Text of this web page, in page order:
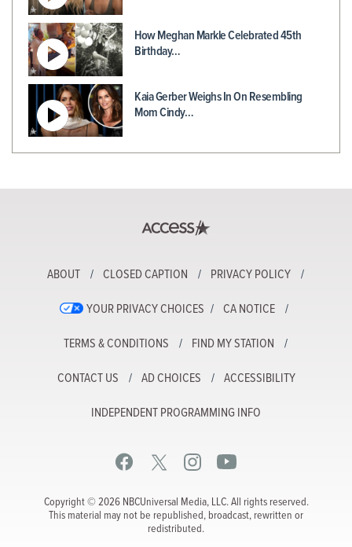
How Meghan Markle Celebrated 45th
Birthday…
Kaia Gerber Weighs In On Resembling
Mom Cindy…
ABOUT CLOSED CAPTION PRIVACY POLICY
YOUR PRIVACY CHOICES CA NOTICE
TERMS & CONDITIONS FIND MY STATION
CONTACT US AD CHOICES ACCESSIBILITY
INDEPENDENT PROGRAMMING INFO
Copyright © 2026 NBCUniversal Media, LLC. All rights reserved.
This material may not be republished, broadcast, rewritten or
redistributed.